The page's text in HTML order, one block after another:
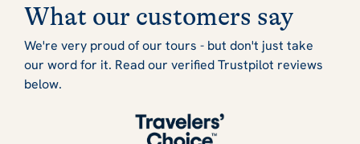
What our customers say
We're very proud of our tours - but don't just take
our word for it. Read our verified Trustpilot reviews
below.